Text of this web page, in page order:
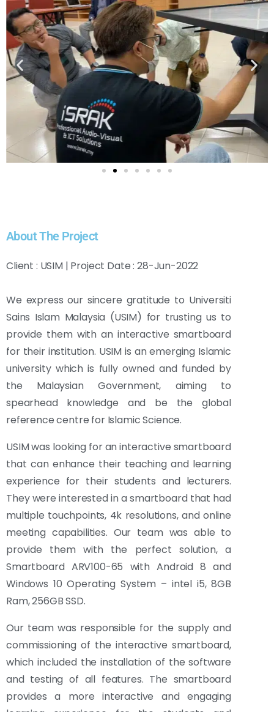
About The Project
Client : USIM | Project Date : 28-Jun-2022
We express our sincere gratitude to Universiti
Sains Islam Malaysia (USIM) for trusting us to
provide them with an interactive smartboard
for their institution. USIM is an emerging Islamic
university which is fully owned and funded by
the Malaysian Government, aiming to
spearhead knowledge and be the global
reference centre for Islamic Science.
USIM was looking for an interactive smartboard
that can enhance their teaching and learning
experience for their students and lecturers.
They were interested in a smartboard that had
multiple touchpoints, 4k resolutions, and online
meeting capabilities. Our team was able to
provide them with the perfect solution, a
Smartboard ARV100-65 with Android 8 and
Windows 10 Operating System – intel i5, 8GB
Ram, 256GB SSD.
Our team was responsible for the supply and
commissioning of the interactive smartboard,
which included the installation of the software
and testing of all features. The smartboard
provides a more interactive and engaging